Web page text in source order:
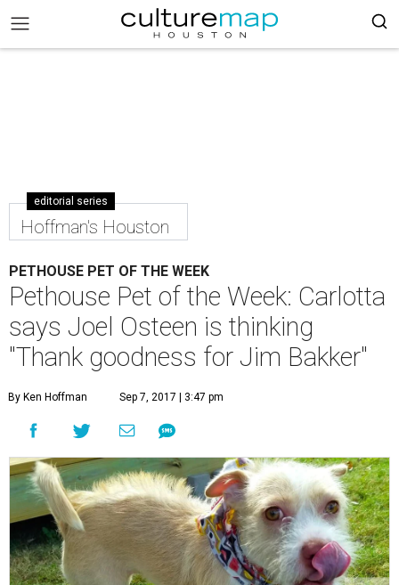
editorial series
Hoffman's Houston
PETHOUSE PET OF THE WEEK
Pethouse Pet of the Week: Carlotta
says Joel Osteen is thinking
"Thank goodness for Jim Bakker"
By Ken Hoffman Sep 7, 2017 | 3:47 pm